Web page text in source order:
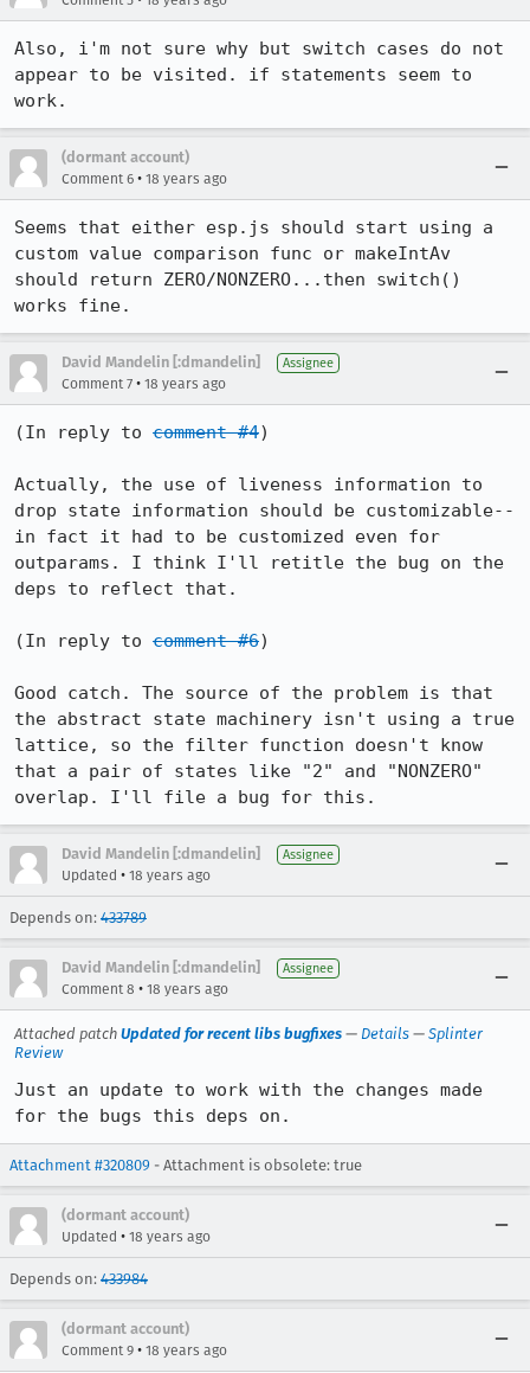
Also, i'm not sure why but switch cases do not
appear to be visited. if statements seem to
work.
(dormant account)
Comment 6 • 18 years ago
Seems that either esp.js should start using a
custom value comparison func or makeIntAv
should return ZERO/NONZERO...then switch()
works fine.
David Mandelin [:dmandelin] Assignee
Comment 7 • 18 years ago
(In reply to comment #4)
Actually, the use of liveness information to
drop state information should be customizable--
in fact it had to be customized even for
outparams. I think I'll retitle the bug on the
deps to reflect that.
(In reply to comment #6)
Good catch. The source of the problem is that
the abstract state machinery isn't using a true
lattice, so the filter function doesn't know
that a pair of states like "2" and "NONZERO"
overlap. I'll file a bug for this.
David Mandelin [:dmandelin] Assignee
Updated • 18 years ago
Depends on: 433789
David Mandelin [:dmandelin] Assignee
Comment 8 • 18 years ago
Attached patch Updated for recent libs bugfixes — Details — Splinter
Review
Just an update to work with the changes made
for the bugs this deps on.
Attachment #320809 - Attachment is obsolete: true
(dormant account)
Updated • 18 years ago
Depends on: 433984
(dormant account)
Comment 9 • 18 years ago